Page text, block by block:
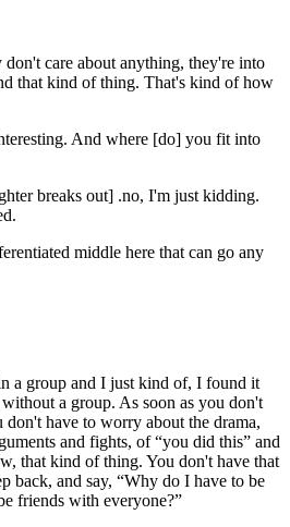
care about anything, they're into
that kind of thing. That's kind of how
And where [do] you fit into
breaks out] .no, I'm just kidding.
middle here that can go any
a group and I just kind of, I found it
a group. As soon as you don't
don't have to worry about the drama,
and fights, of “you did this” and
that kind of thing. You don't have that
back, and say, “Why do I have to be
friends with everyone?”